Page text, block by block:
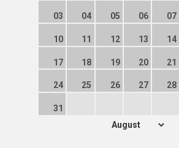
03 04 05 06 07
10 11 12 13 14
17 18 19 20 21
24 25 26 27 28
31